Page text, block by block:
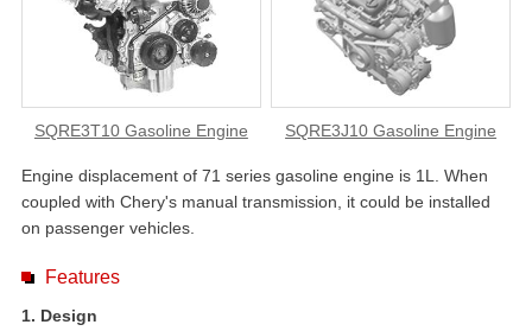
SQRE3T10 Gasoline Engine SQRE3J10 Gasoline Engine
Engine displacement of 71 series gasoline engine is 1L. When
coupled with Chery's manual transmission, it could be installed
on passenger vehicles.
Features
1. Design